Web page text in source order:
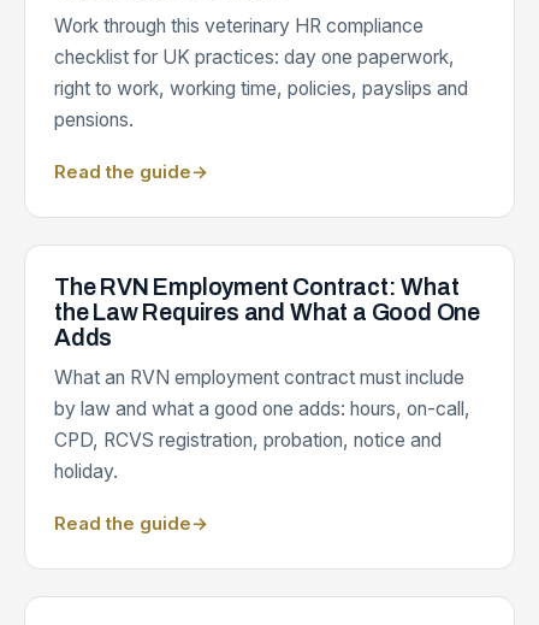
Work through this veterinary HR compliance
checklist for UK practices: day one paperwork,
right to work, working time, policies, payslips and
pensions.
Read the guide→
The RVN Employment Contract: What
the Law Requires and What a Good One
Adds
What an RVN employment contract must include
by law and what a good one adds: hours, on-call,
CPD, RCVS registration, probation, notice and
holiday.
Read the guide→